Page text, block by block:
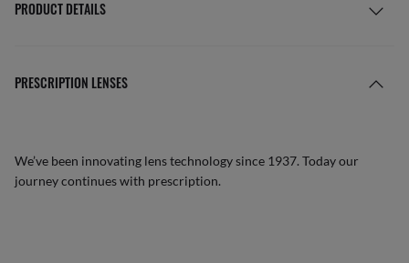
PRODUCT DETAILS
PRESCRIPTION LENSES
We’ve been innovating lens technology since 1937. Today our
journey continues with prescription.